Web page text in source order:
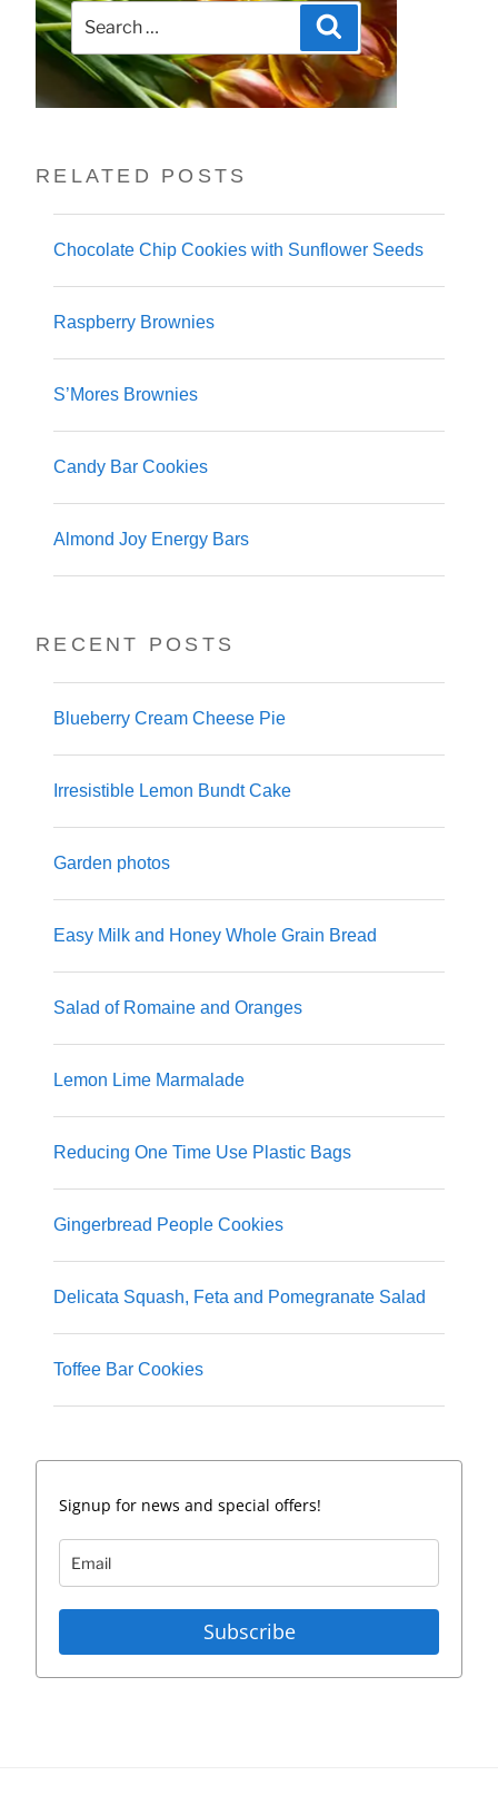
Search
for:
Search
RELATED POSTS
Chocolate Chip Cookies with Sunflower Seeds
Raspberry Brownies
S’Mores Brownies
Candy Bar Cookies
Almond Joy Energy Bars
RECENT POSTS
Blueberry Cream Cheese Pie
Irresistible Lemon Bundt Cake
Garden photos
Easy Milk and Honey Whole Grain Bread
Salad of Romaine and Oranges
Lemon Lime Marmalade
Reducing One Time Use Plastic Bags
Gingerbread People Cookies
Delicata Squash, Feta and Pomegranate Salad
Toffee Bar Cookies
Signup for news and special offers!
Subscribe